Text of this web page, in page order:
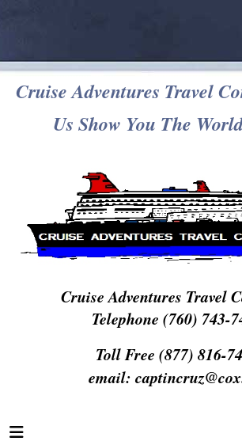
Cruise Adventures Travel
Us Show You The
Cruise Adventures Travel
Telephone (760) 743-
Toll Free (877) 816-
email: